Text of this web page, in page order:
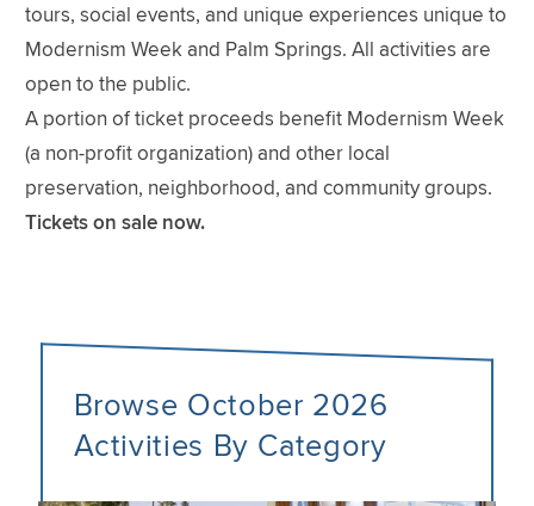
tours, social events, and unique experiences unique to
Modernism Week and Palm Springs. All activities are
open to the public.
A portion of ticket proceeds benefit Modernism Week
(a non-profit organization) and other local
preservation, neighborhood, and community groups.
Tickets on sale now.
Browse October 2026
Activities By Category